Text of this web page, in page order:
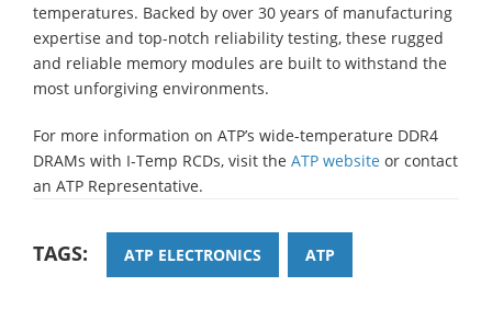
temperatures. Backed by over 30 years of manufacturing
expertise and top-notch reliability testing, these rugged
and reliable memory modules are built to withstand the
most unforgiving environments.
For more information on ATP’s wide-temperature DDR4
DRAMs with I-Temp RCDs, visit the ATP website or contact
an ATP Representative.
TAGS: ATP ELECTRONICS ATP